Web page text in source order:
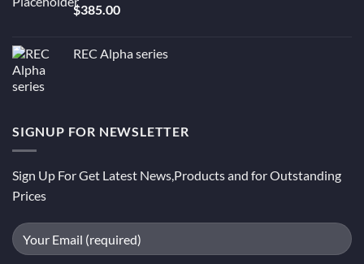
$385.00
REC Alpha series
SIGNUP FOR NEWSLETTER
Sign Up For Get Latest News,Products and for Outstanding
Prices